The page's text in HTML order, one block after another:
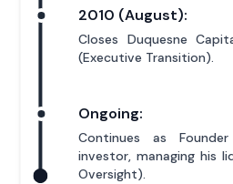
2010 (August):
Closes Duquesne
(Executive Transition).
Ongoing:
Continues as
investor, managing his
Oversight).